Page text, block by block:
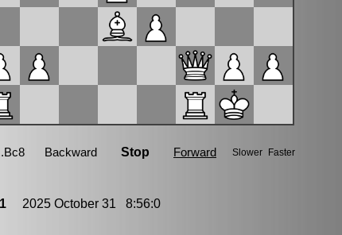
2025 October 31 8:56:0